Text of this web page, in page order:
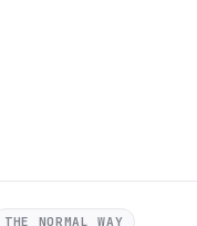
THE NORMAL WAY